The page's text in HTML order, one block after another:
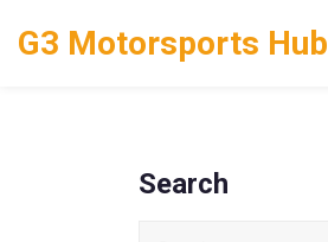
G3 Motorsports Hub
Search